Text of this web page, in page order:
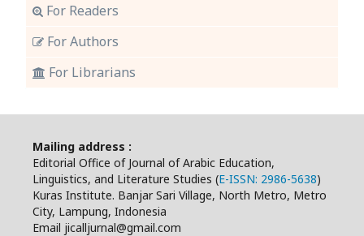
For Readers
For Authors
For Librarians
Mailing address :
Editorial Office of Journal of Arabic Education,
Linguistics, and Literature Studies (E-ISSN: 2986-5638)
Kuras Institute. Banjar Sari Village, North Metro, Metro
City, Lampung, Indonesia
Email jicalljurnal@gmail.com